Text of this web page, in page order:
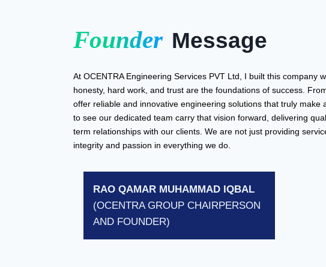
Founder Message
At OCENTRA Engineering Services PVT Ltd, I built this company
honesty, hard work, and trust are the foundations of success.
offer reliable and innovative engineering solutions that truly make
to see our dedicated team carry that vision forward, delivering
term relationships with our clients. We are not just providing
integrity and passion in everything we do.
RAO QAMAR MUHAMMAD IQBAL
(OCENTRA GROUP CHAIRPERSON
AND FOUNDER)